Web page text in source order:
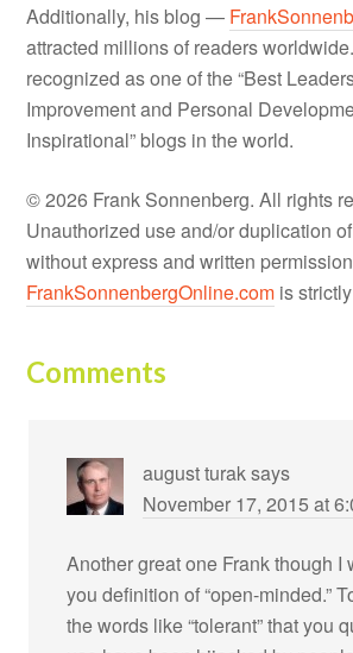
Additionally, his blog —
attracted millions of readers
recognized as one of the “Best
Improvement and Personal
Inspirational” blogs in the world.
© 2026 Frank Sonnenberg. All rights
Unauthorized use and/or duplication
without express and written
FrankSonnenbergOnline.com is
Comments
august turaksays
November 17, 2015 at
Another great one Frank though I
you definition of “open-minded.”
the words like “tolerant” that you